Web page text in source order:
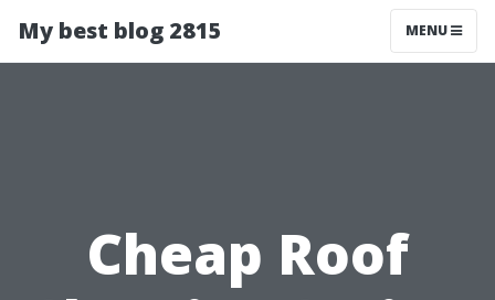
My best blog 2815 MENU
Cheap Roof